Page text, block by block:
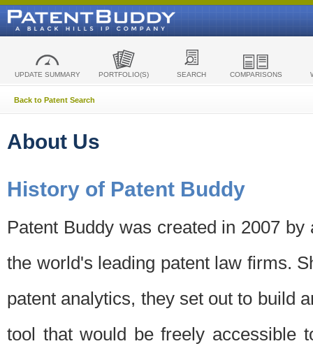
UPDATE SUMMARY PORTFOLIO(S) SEARCH COMPARISONS
Back to Patent Search
About Us
History of Patent Buddy
Patent Buddy was created in 2007
the world's leading patent law firms.
patent analytics, they set out to build
tool that would be freely accessible